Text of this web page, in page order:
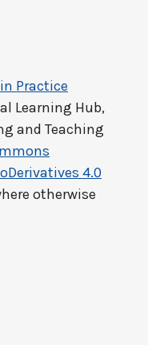
Practice
Learning Hub,
and Teaching
4.0
otherwise